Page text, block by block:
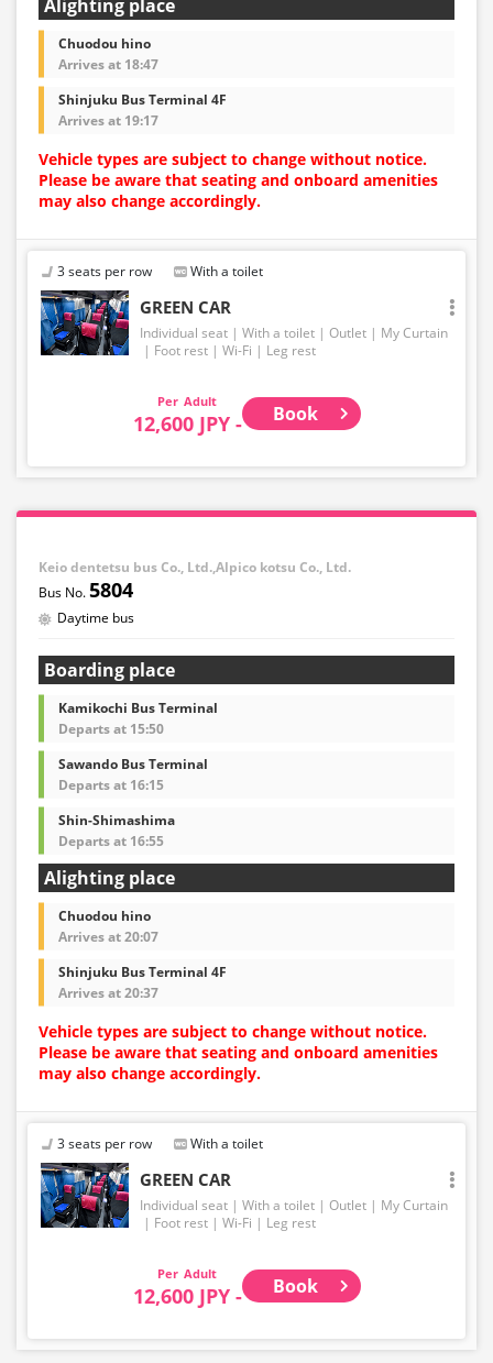
Alighting place
Chuodou hino
Arrives at 18:47
Shinjuku Bus Terminal 4F
Arrives at 19:17
Vehicle types are subject to change without notice.
Please be aware that seating and onboard amenities
may also change accordingly.
3 seats per row With a toilet
GREEN CAR
Individual seat With a toilet Outlet
My Curtain
Foot rest
Wi-Fi Leg rest
Adult
12,600 JPY - Book
Keio dentetsu bus Co., Ltd.,Alpico kotsu Co., Ltd.
5804
Daytime bus
Boarding place
Kamikochi Bus Terminal
Departs at 15:50
Sawando Bus Terminal
Departs at 16:15
Shin-Shimashima
Departs at 16:55
Alighting place
Chuodou hino
Arrives at 20:07
Shinjuku Bus Terminal 4F
Arrives at 20:37
Vehicle types are subject to change without notice.
Please be aware that seating and onboard amenities
may also change accordingly.
3 seats per row With a toilet
GREEN CAR
Individual seat With a toilet Outlet
My Curtain
Foot rest
Wi-Fi Leg rest
Adult
12,600 JPY - Book